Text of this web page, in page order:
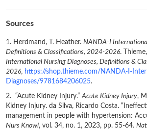
Sources
1. Herdmand, T. Heather. NANDA-I
Definitions & Classifications, 2024-2026.
International Nursing Diagnoses, Definitions &
2026, https://shop.thieme.com/NANDA-I-
Diagnoses/9781684206025.
2. “Acute Kidney Injury.”Acute Kidney Injury,
Kidney Injury. da Silva, Ricardo Costa.
management in people with hypertension:
Nurs Knowl, vol. 34, no. 1, 2023, pp. 55-64.